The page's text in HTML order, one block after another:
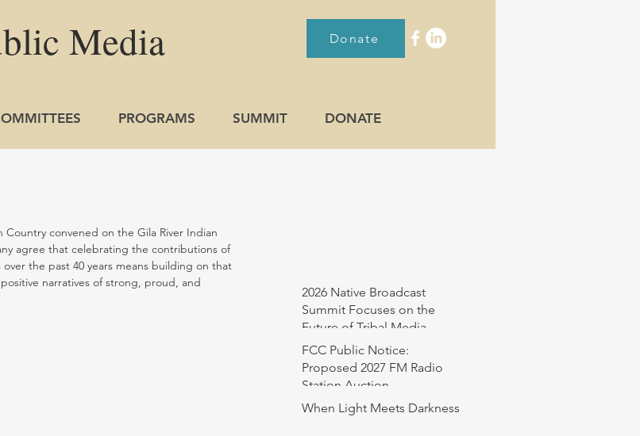
Media Donate
PROGRAMS SUMMIT DONATE
Country convened on the Gila River Indian
agree that celebrating the contributions of
the past 40 years means building on that
narratives of strong, proud, and
2026 Native Broadcast
Summit Focuses on the
Future of Tribal Media
FCC Public Notice:
Proposed 2027 FM Radio
Station Auction
When Light Meets Darkness